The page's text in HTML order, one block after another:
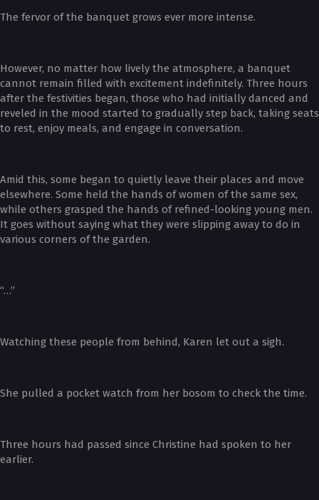
The fervor of the banquet grows ever more intense.
However, no matter how lively the atmosphere, a banquet
cannot remain filled with excitement indefinitely. Three hours
after the festivities began, those who had initially danced and
reveled in the mood started to gradually step back, taking seats
to rest, enjoy meals, and engage in conversation.
Amid this, some began to quietly leave their places and move
elsewhere. Some held the hands of women of the same sex,
while others grasped the hands of refined-looking young men.
It goes without saying what they were slipping away to do in
various corners of the garden.
“…”
Watching these people from behind, Karen let out a sigh.
She pulled a pocket watch from her bosom to check the time.
Three hours had passed since Christine had spoken to her
earlier.